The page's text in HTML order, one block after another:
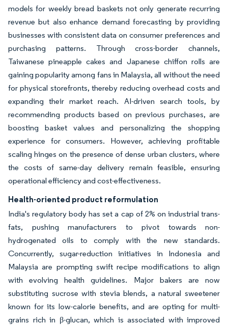
models for weekly bread baskets not only generate recurring
revenue but also enhance demand forecasting by providing
businesses with consistent data on consumer preferences and
purchasing patterns. Through cross-border channels,
Taiwanese pineapple cakes and Japanese chiffon rolls are
gaining popularity among fans in Malaysia, all without the need
for physical storefronts, thereby reducing overhead costs and
expanding their market reach. AI-driven search tools, by
recommending products based on previous purchases, are
boosting basket values and personalizing the shopping
experience for consumers. However, achieving profitable
scaling hinges on the presence of dense urban clusters, where
the costs of same-day delivery remain feasible, ensuring
operational efficiency and cost-effectiveness.
Health-oriented product reformulation
India's regulatory body has set a cap of 2% on industrial trans-
fats, pushing manufacturers to pivot towards non-
hydrogenated oils to comply with the new standards.
Concurrently, sugar-reduction initiatives in Indonesia and
Malaysia are prompting swift recipe modifications to align
with evolving health guidelines. Major bakers are now
substituting sucrose with stevia blends, a natural sweetener
known for its low-calorie benefits, and are opting for multi-
grains rich in β-glucan, which is associated with improved